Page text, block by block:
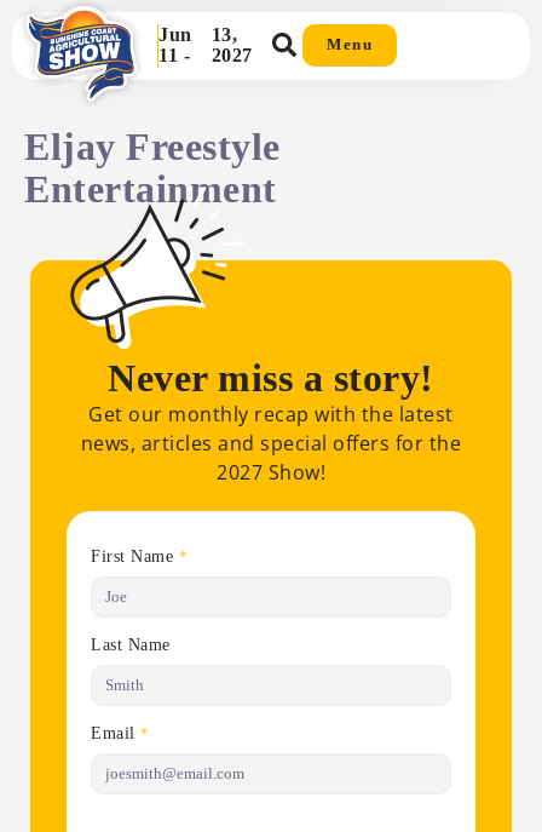
Jun
11 -
13,
2027
Menu
Eljay Freestyle
Entertainment
Never miss a story!
Get our monthly recap with the latest
news, articles and special offers for the
2027 Show!
First Name *
Last Name
Email *